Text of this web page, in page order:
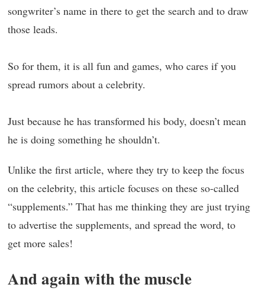
songwriter’s name in there to get the search and to draw
those leads.
So for them, it is all fun and games, who cares if you
spread rumors about a celebrity.
Just because he has transformed his body, doesn’t mean
he is doing something he shouldn’t.
Unlike the first article, where they try to keep the focus
on the celebrity, this article focuses on these so-called
“supplements.” That has me thinking they are just trying
to advertise the supplements, and spread the word, to
get more sales!
And again with the muscle